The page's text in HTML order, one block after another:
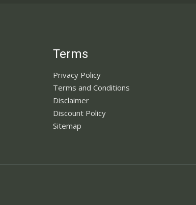
Terms
Privacy Policy
Terms and Conditions
Disclaimer
Discount Policy
Sitemap